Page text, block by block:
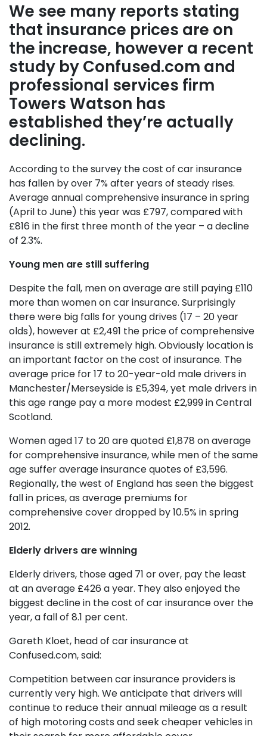
We see many reports stating
that insurance prices are on
the increase, however a recent
study by Confused.com and
professional services firm
Towers Watson has
established they’re actually
declining.
According to the survey the cost of car insurance
has fallen by over 7% after years of steady rises.
Average annual comprehensive insurance in spring
(April to June) this year was £797, compared with
£816 in the first three month of the year – a decline
of 2.3%.
Young men are still suffering
Despite the fall, men on average are still paying £110
more than women on car insurance. Surprisingly
there were big falls for young drives (17 – 20 year
olds), however at £2,491 the price of comprehensive
insurance is still extremely high. Obviously location is
an important factor on the cost of insurance. The
average price for 17 to 20-year-old male drivers in
Manchester/Merseyside is £5,394, yet male drivers in
this age range pay a more modest £2,999 in Central
Scotland.
Women aged 17 to 20 are quoted £1,878 on average
for comprehensive insurance, while men of the same
age suffer average insurance quotes of £3,596.
Regionally, the west of England has seen the biggest
fall in prices, as average premiums for
comprehensive cover dropped by 10.5% in spring
2012.
Elderly drivers are winning
Elderly drivers, those aged 71 or over, pay the least
at an average £426 a year. They also enjoyed the
biggest decline in the cost of car insurance over the
year, a fall of 8.1 per cent.
Gareth Kloet, head of car insurance at
Confused.com, said:
Competition between car insurance providers is
currently very high. We anticipate that drivers will
continue to reduce their annual mileage as a result
of high motoring costs and seek cheaper vehicles in